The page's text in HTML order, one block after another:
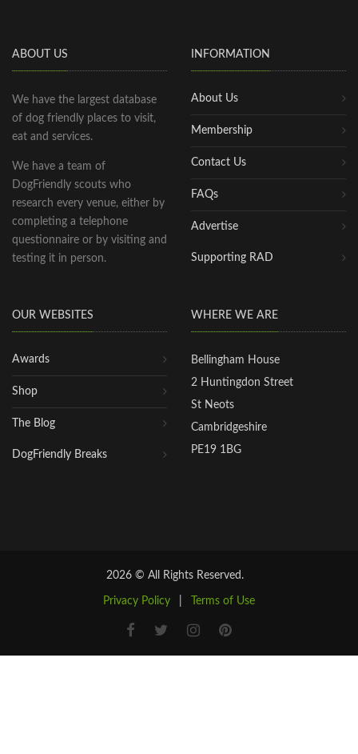
ABOUT US
We have the largest database
of dog friendly places to visit,
eat and services.
We have a team of
DogFriendly scouts who
research every venue, either by
completing a telephone
questionnaire or by visiting and
testing it in person.
INFORMATION
About Us
Membership
Contact Us
FAQs
Advertise
Supporting RAD
OUR WEBSITES
Awards
Shop
The Blog
DogFriendly Breaks
WHERE WE ARE
Bellingham House
2 Huntingdon Street
St Neots
Cambridgeshire
PE19 1BG
2026 © All Rights Reserved.
Privacy Policy Terms of Use